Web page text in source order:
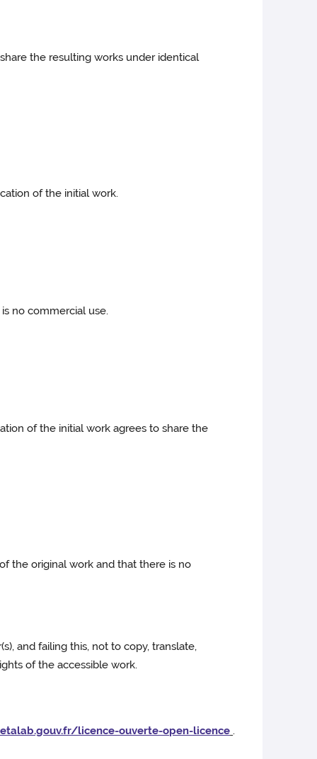
the resulting works under identical
of the initial work.
no commercial use.
of the initial work agrees to share the
the original work and that there is no
and failing this, not to copy, translate,
of the accessible work.
licence-ouverte-open-licence .